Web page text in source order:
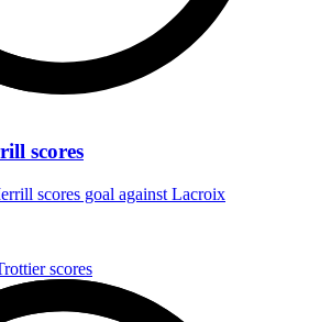
scores
scores goal against Lacroix